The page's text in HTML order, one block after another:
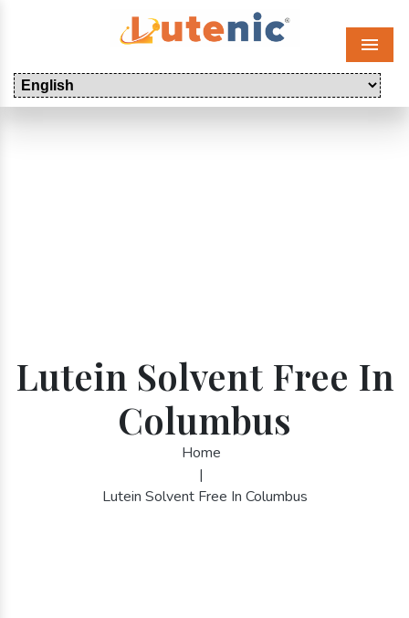
Menu
Lutein Solvent Free In
Columbus
Home
|
Lutein Solvent Free In Columbus